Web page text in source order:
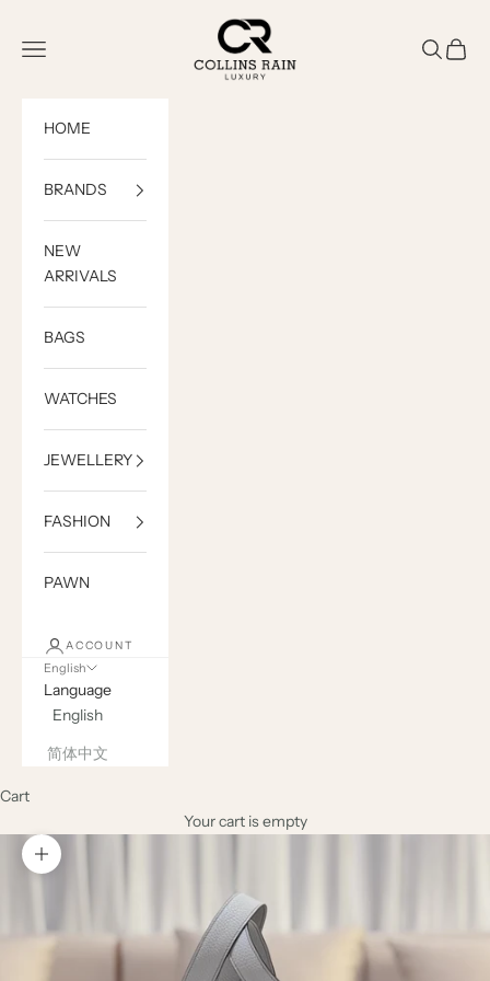
COLLINS RAIN
Open navigation menu
OpenOpen
HOME
BRANDS
NEW
ARRIVALS
BAGS
WATCHES
JEWELLERY
FASHION
PAWN
ACCOUNT
English
Language
English
简体中文
Cart
Your cart is empty
Zoom picture